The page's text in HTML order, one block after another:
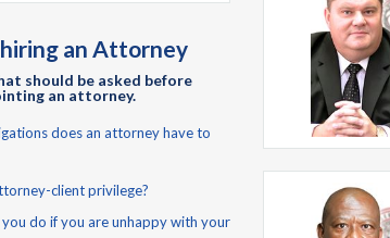
an Attorney
should be asked before
an attorney.
does an attorney have to
client privilege?
do if you are unhappy with your